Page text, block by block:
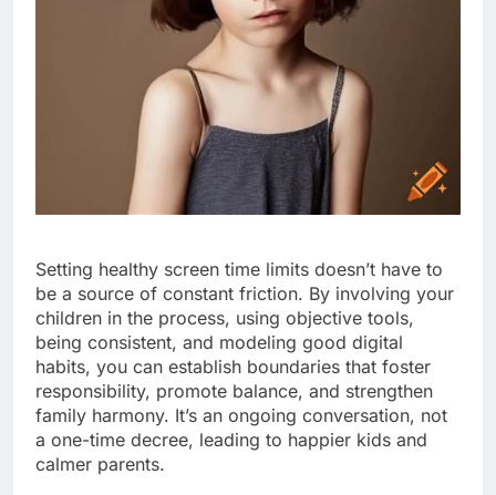
Setting healthy screen time limits doesn’t have to
be a source of constant friction. By involving your
children in the process, using objective tools,
being consistent, and modeling good digital
habits, you can establish boundaries that foster
responsibility, promote balance, and strengthen
family harmony. It’s an ongoing conversation, not
a one-time decree, leading to happier kids and
calmer parents.